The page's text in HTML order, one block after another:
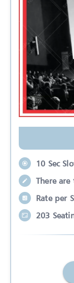
10 Sec
There
Rate per
203